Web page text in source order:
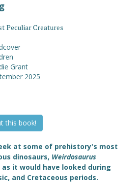
Peculiar Creatures
Grant
2025
this book!
at some of prehistory's most
dinosaurs, Weirdosaurus
it would have looked during
and Cretaceous periods.